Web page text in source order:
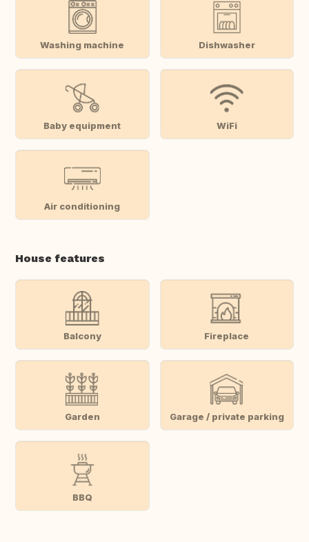
Washing machine Dishwasher
Baby equipment WiFi
Air conditioning
House features
Balcony Fireplace
Garden Garage / private parking
BBQ